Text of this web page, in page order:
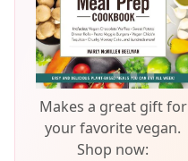
Makes a great gift for
your favorite vegan.
Shop now: